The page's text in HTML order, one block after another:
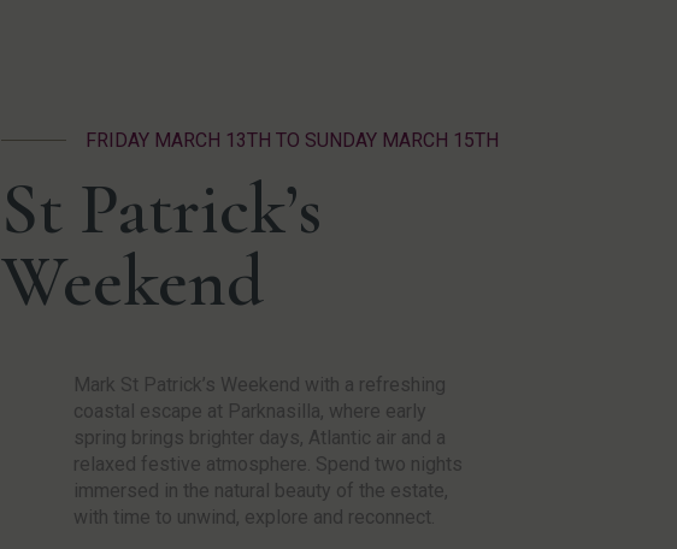
FRIDAY MARCH 13TH TO SUNDAY MARCH 15TH
St Patrick’s
Weekend
Mark St Patrick’s Weekend with a refreshing
coastal escape at Parknasilla, where early
spring brings brighter days, Atlantic air and a
relaxed festive atmosphere. Spend two nights
immersed in the natural beauty of the estate,
with time to unwind, explore and reconnect.